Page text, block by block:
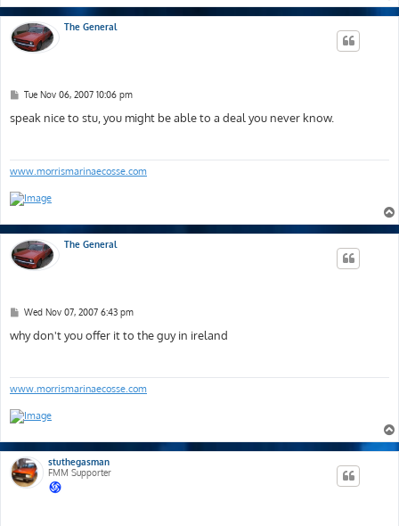
The General
P
s
t
Tue Nov 06, 2007 10:06 pm
speak nice to stu, you might be able to a deal you never know.
www.morrismarinaecosse.com
The General
P
s
t
Wed Nov 07, 2007 6:43 pm
why don't you offer it to the guy in ireland
www.morrismarinaecosse.com
stuthegasman
FMM Supporter